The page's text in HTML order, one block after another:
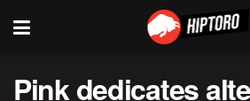
Pink dedicates